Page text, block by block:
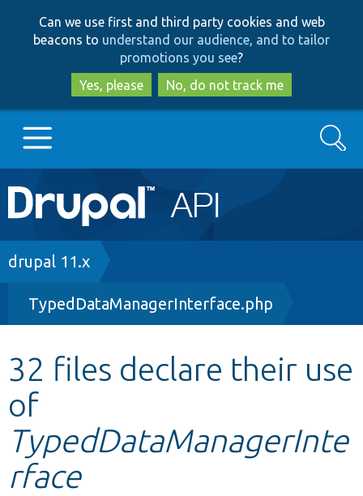
to
main
content
to
search
Can we use first and third party cookies and web
beacons to understand our audience, and to tailor
promotions you see?
Yes, please
No, do not track me
Main
navigation
Go to Drupal.org
Drupal 8+
Other projects
Search
Breadcrumb
drupal 11.x
TypedDataManagerInterface.php
32 files declare their use
of
TypedDataManagerInte
rface